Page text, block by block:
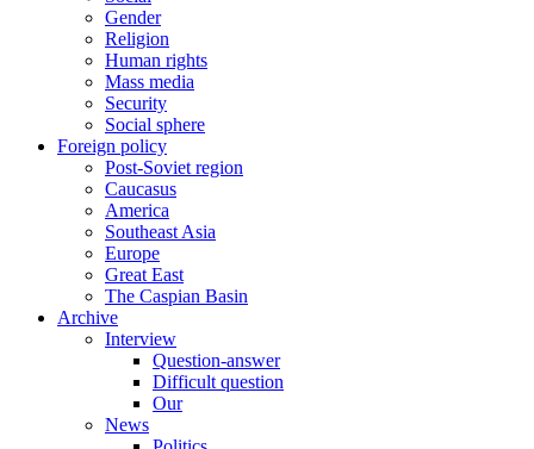
Gender
Religion
Human rights
Mass media
Security
Social sphere
Foreign policy
Post-Soviet region
Caucasus
America
Southeast Asia
Europe
Great East
The Caspian Basin
Archive
Interview
Question-answer
Difficult question
Our
News